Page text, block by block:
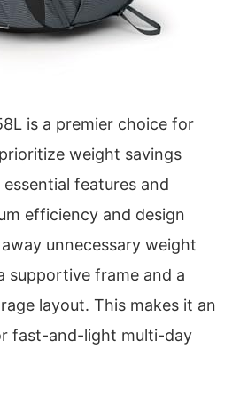
is a premier choice for
weight savings
features and
efficiency and design
unnecessary weight
supportive frame and a
layout. This makes it an
fast-and-light multi-day